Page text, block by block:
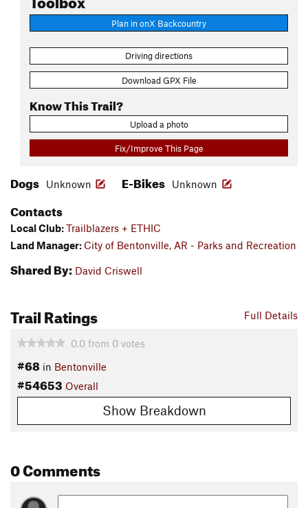
Plan in onX Backcountry
Driving directions
Download GPX File
Know This Trail?
Upload a photo
Fix/Improve This Page
Dogs Unknown E-Bikes Unknown
Contacts
Local Club:Trailblazers + ETHIC
Land Manager: City of Bentonville, AR - Parks and Recreation
Shared By: David Criswell
Full Details
Trail Ratings
0.0 from 0 votes
#68 in Bentonville
#54653 Overall
Show Breakdown
0 Comments